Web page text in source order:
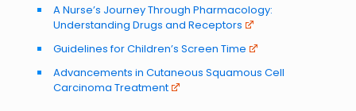
A Nurse’s Journey Through Pharmacology:
Understanding Drugs and Receptors
Guidelines for Children’s Screen Time
Advancements in Cutaneous Squamous Cell
Carcinoma Treatment